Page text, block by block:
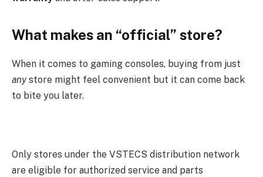
What makes an “official” store?
When it comes to gaming consoles, buying from just
anystore might feel convenient but it can come back
to bite you later.
Only stores under the VSTECS distribution network
are eligible for authorized service and parts